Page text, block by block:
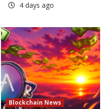
4 days ago
Blockchain News